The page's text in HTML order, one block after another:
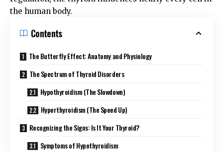
the human body.
Contents
The Butterfly Effect: Anatomy and Physiology
The Spectrum of Thyroid Disorders
Hypothyroidism (The Slowdown)
Hyperthyroidism (The Speed Up)
Recognizing the Signs: Is It Your Thyroid?
Symptoms of Hypothyroidism